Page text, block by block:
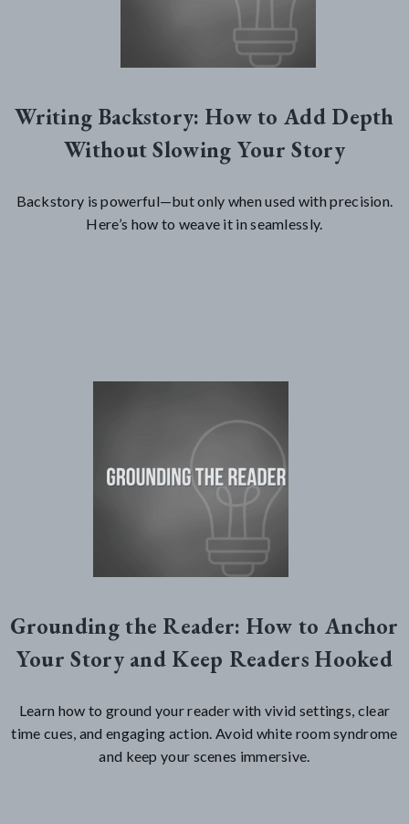
Writing Backstory: How to Add Depth
Without Slowing Your Story
Backstory is powerful—but only when used with precision.
Here’s how to weave it in seamlessly.
Grounding the Reader: How to Anchor
Your Story and Keep Readers Hooked
Learn how to ground your reader with vivid settings, clear
time cues, and engaging action. Avoid white room syndrome
and keep your scenes immersive.